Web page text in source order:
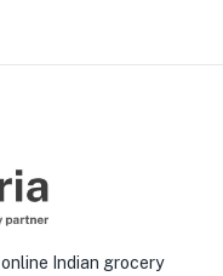
Indian grocery